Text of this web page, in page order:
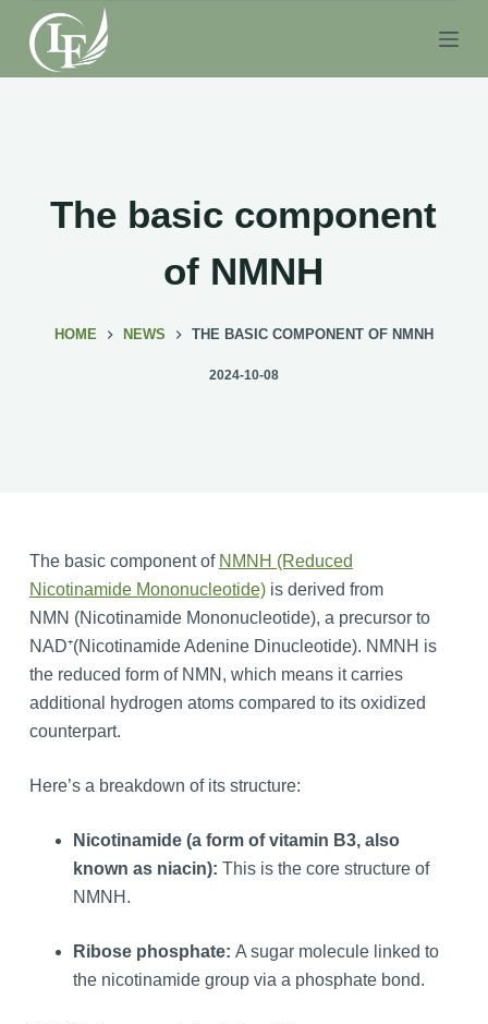
S
k
i
The basic component
of NMNH
HOME NEWS THE BASIC COMPONENT OF NMNH
2024-10-08
The basic component of NMNH (Reduced
Nicotinamide Mononucleotide)is derived from
NMN (Nicotinamide Mononucleotide), a precursor to
NAD⁺(Nicotinamide Adenine Dinucleotide). NMNH is
the reduced form of NMN, which means it carries
additional hydrogen atoms compared to its oxidized
counterpart.
Here’s a breakdown of its structure:
Nicotinamide (a form of vitamin B3, also
known as niacin): This is the core structure of
NMNH.
Ribose phosphate: A sugar molecule linked to
the nicotinamide group via a phosphate bond.